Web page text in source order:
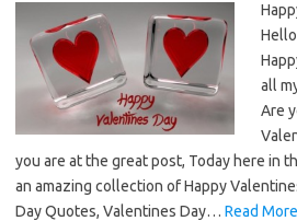
all
Are
you are at the great post, Today here in
an amazing collection of Happy
Day Quotes, Valentines Day… Read